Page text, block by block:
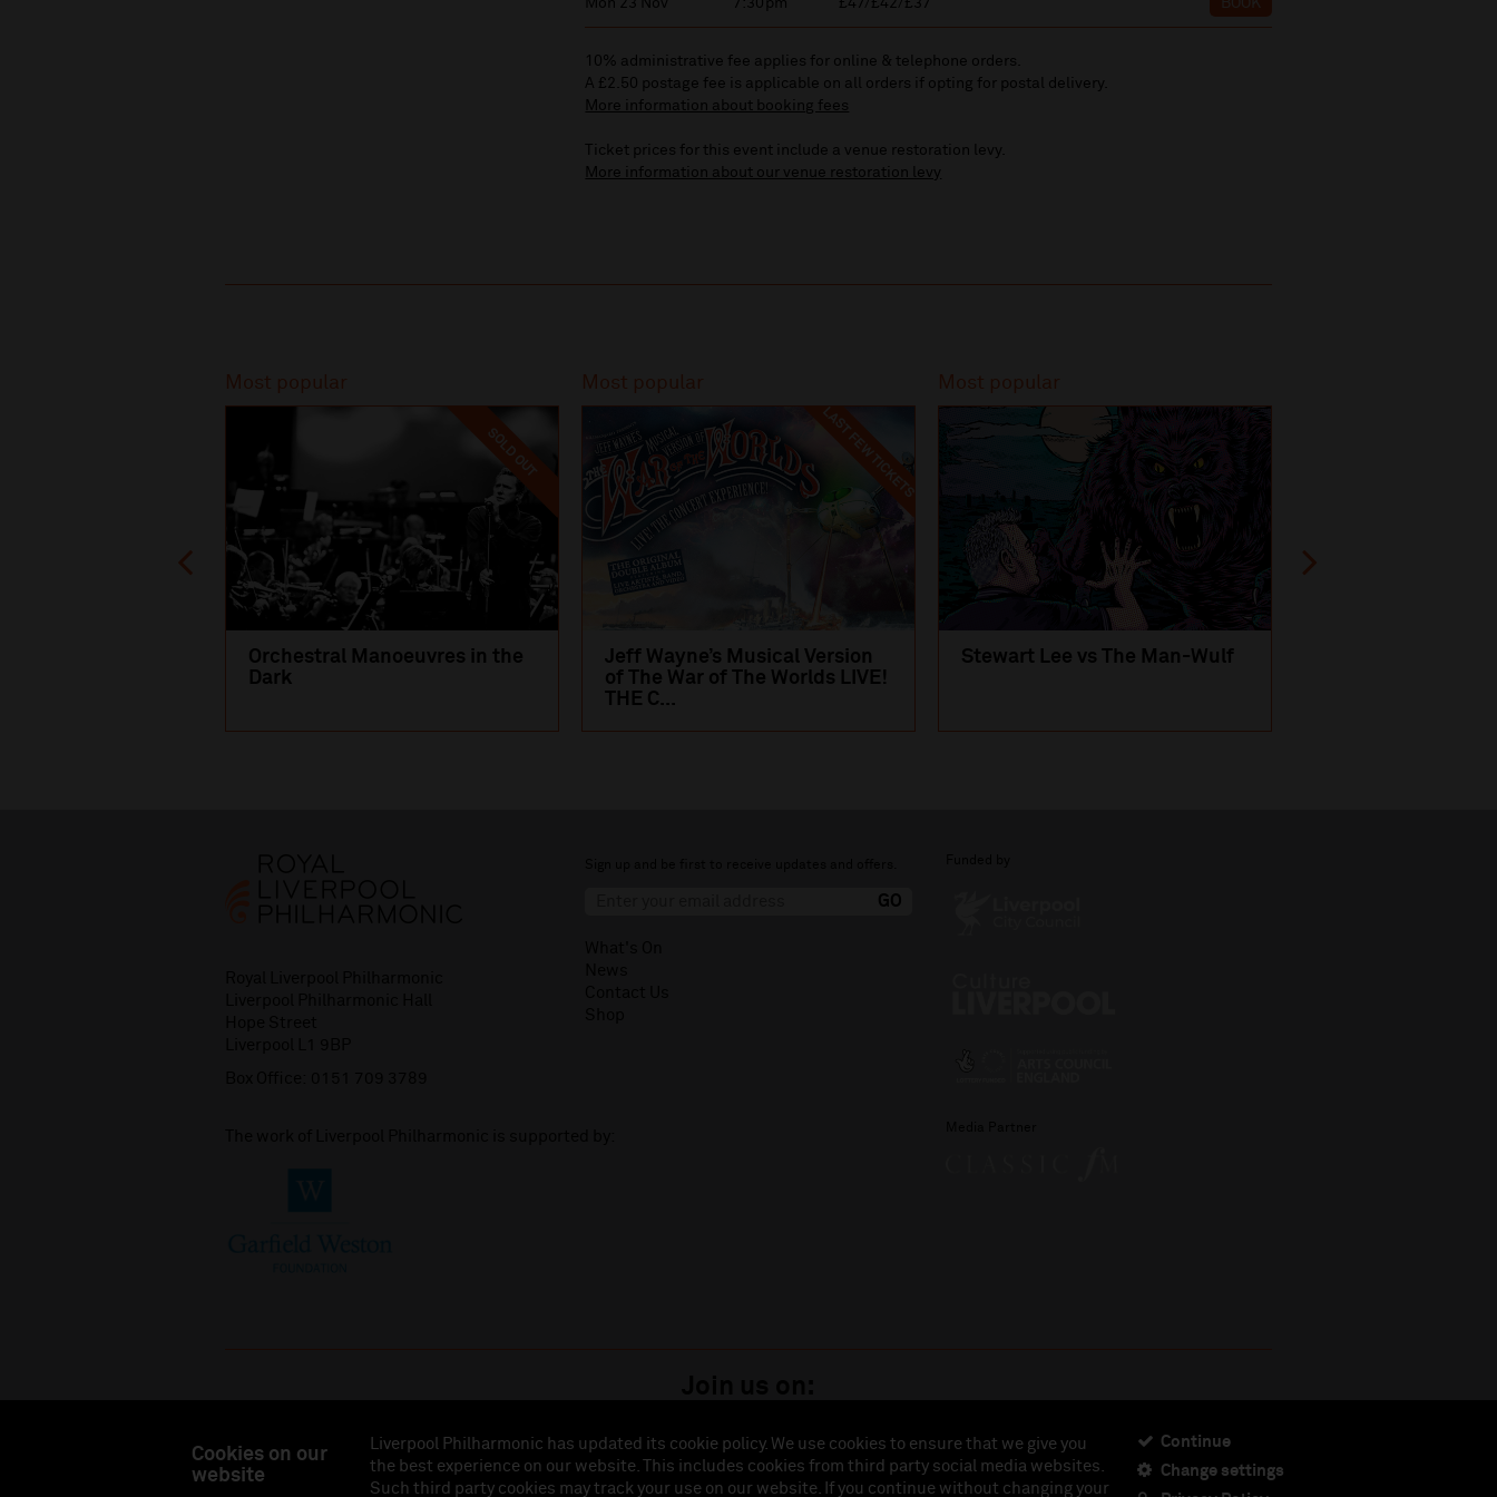
Cookies on our
website
Liverpool Philharmonic has updated its cookie policy. We use cookies to ensure that we give you
the best experience on our website. This includes cookies from third party social media websites.
Such third party cookies may track your use on our website. If you continue without changing your
Continue
Change settings
Mon 23 Nov 7:30pm £47/£42/£37 BOOK
10% administrative fee applies for online & telephone orders.
A £2.50 postage fee is applicable on all orders if opting for postal delivery.
More information about booking fees
Ticket prices for this event include a venue restoration levy.
More information about our venue restoration levy
Most popular
SOLD OUT
Orchestral Manoeuvres in the
Dark
Most popular
LAST FEW TICKETS
Jeff Wayne’s Musical Version
of The War of The Worlds LIVE!
THE C...
Most popular
Stewart Lee vs The Man-Wulf
Liverpool Philharmonic Hall & Events Limited, Registered in England (No. 3110903) is a subsidiary company of the Royal Liverpool Philharmonic Society, Registered Charity No. 230538 Registered in
England (No. 88235). Registered Office: Philharmonic Hall, Hope Street, L1 9BP. VAT number 849774462.